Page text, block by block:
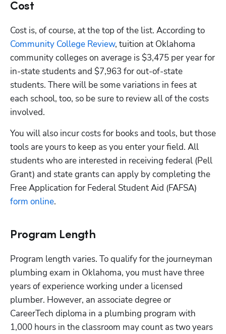
Cost
Community College Review, tuition at Oklahoma
community colleges on average is $3,475 per year for
in-state students and $7,963 for out-of-state
students. There will be some variations in fees at
each school, too, so be sure to review all of the costs
involved.
You will also incur costs for books and tools, but those
tools are yours to keep as you enter your field. All
students who are interested in receiving federal (Pell
Grant) and state grants can apply by completing the
Free Application for Federal Student Aid (FAFSA)
form online.
Program Length
Program length varies. To qualify for the journeyman
plumbing exam in Oklahoma, you must have three
years of experience working under a licensed
plumber. However, an associate degree or
CareerTech diploma in a plumbing program with
1,000 hours in the classroom may count as two years